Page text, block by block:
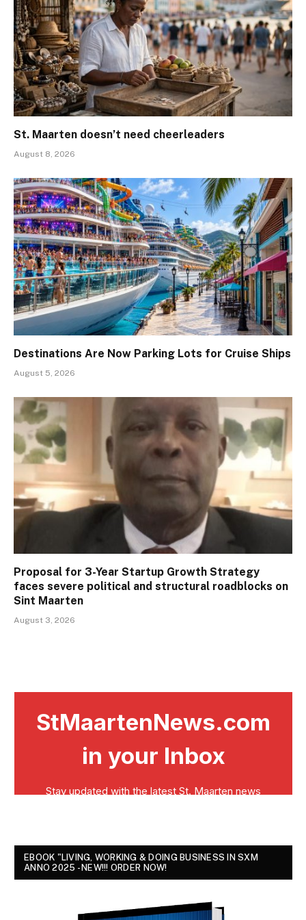
St. Maarten doesn’t need cheerleaders
August 8, 2026
Destinations Are Now Parking Lots for Cruise Ships
August 5, 2026
Proposal for 3-Year Startup Growth Strategy
faces severe political and structural roadblocks on
Sint Maarten
August 3, 2026
EBOOK "LIVING, WORKING & DOING BUSINESS IN SXM
ANNO 2025 - NEW!!! ORDER NOW!